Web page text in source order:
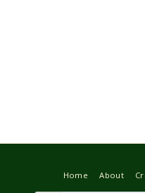
Home About